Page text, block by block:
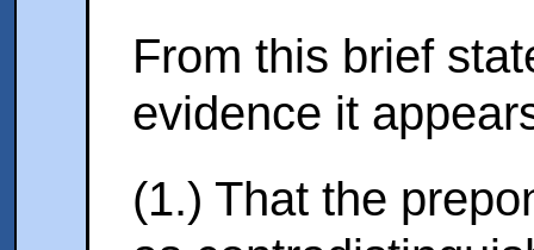
From this brief
evidence it
(1.) That the